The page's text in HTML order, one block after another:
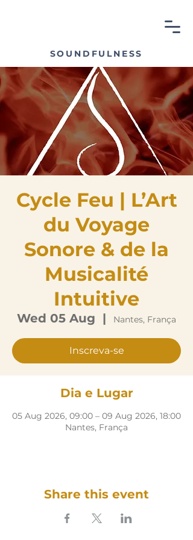
SOUNDFULNESS
Cycle Feu | L’Art
du Voyage
Sonore & de la
Musicalité
Intuitive
Wed 05 Aug
  |
Nantes, França
Inscreva-se
Dia e Lugar
05 Aug 2026, 09:00 – 09 Aug 2026, 18:00
Nantes, França
Share this event